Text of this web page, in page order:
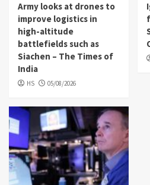
Army looks at drones to
improve logistics in
high-altitude
battlefields such as
Siachen – The Times of
India
HS 05/08/2026